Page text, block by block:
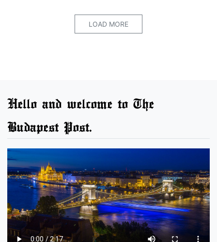
LOAD MORE
Hello and welcome to The
Budapest Post.